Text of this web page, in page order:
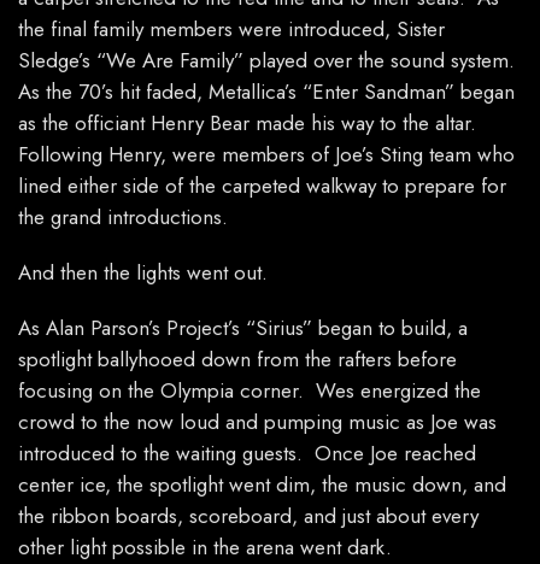
the final family members were introduced, Sister
Sledge’s “We Are Family” played over the sound system.
As the 70’s hit faded, Metallica’s “Enter Sandman” began
as the officiant Henry Bear made his way to the altar.
Following Henry, were members of Joe’s Sting team who
lined either side of the carpeted walkway to prepare for
the grand introductions.
And then the lights went out.
As Alan Parson’s Project’s “Sirius” began to build, a
spotlight ballyhooed down from the rafters before
focusing on the Olympia corner. Wes energized the
crowd to the now loud and pumping music as Joe was
introduced to the waiting guests. Once Joe reached
center ice, the spotlight went dim, the music down, and
the ribbon boards, scoreboard, and just about every
other light possible in the arena went dark.